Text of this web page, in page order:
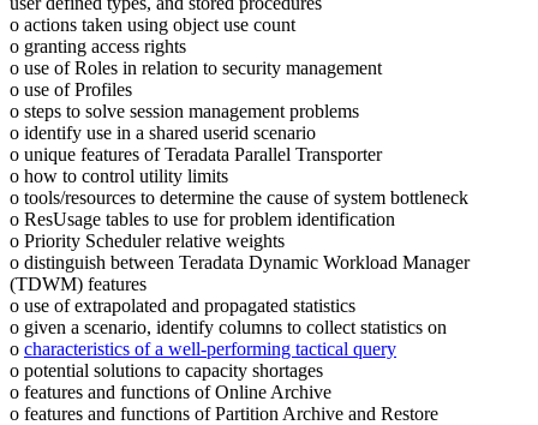
o actions taken using object use count
o granting access rights
o use of Roles in relation to security management
o use of Profiles
o steps to solve session management problems
o identify use in a shared userid scenario
o unique features of Teradata Parallel Transporter
o how to control utility limits
o tools/resources to determine the cause of system bottleneck
o ResUsage tables to use for problem identification
o Priority Scheduler relative weights
o distinguish between Teradata Dynamic Workload Manager
(TDWM) features
o use of extrapolated and propagated statistics
o given a scenario, identify columns to collect statistics on
o characteristics of a well-performing tactical query
o potential solutions to capacity shortages
o features and functions of Online Archive
o features and functions of Partition Archive and Restore